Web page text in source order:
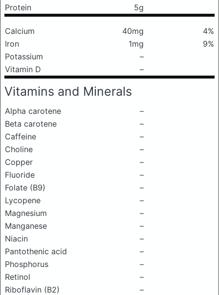
Protein
5g
Calcium 40mg
4%
Iron
1mg
9%
Potassium
–
Vitamin D
–
Vitamins and Minerals
Alpha carotene
–
Beta carotene
–
Caffeine
–
Choline
–
Copper
–
Fluoride
–
Folate (B9)
–
Lycopene
–
Magnesium
–
Manganese
–
Niacin
–
Pantothenic acid
–
Phosphorus
–
Retinol
–
Riboflavin (B2)
–